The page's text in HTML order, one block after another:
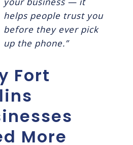
helps people trust you
before they ever pick
up the phone.”
Fort
More